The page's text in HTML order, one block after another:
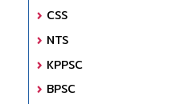
CSS
NTS
KPPSC
BPSC